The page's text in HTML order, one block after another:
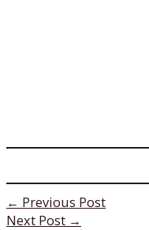
← Previous Post
Next Post →